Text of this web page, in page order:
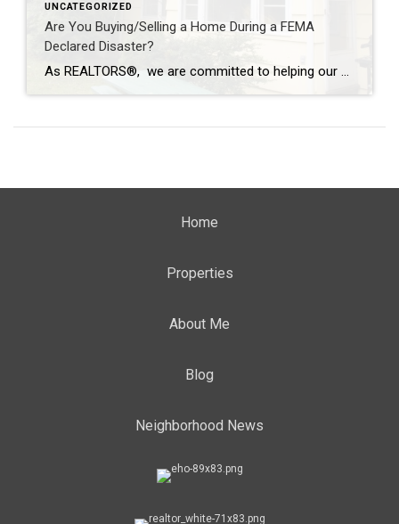
UNCATEGORIZED
Are You Buying/Selling a Home During a FEMA
Declared Disaster?
As REALTORS®, we are committed to helping our clients buy and sell homes with a full-service and stress-free transaction. But sometimes, Mother Nature has plans that none of us can control. In moments of opportunity, we are not defined by the uncontrollable, but by how we overcome the challenge. Allowing Coldwell Banker agents to be […]
Home
Properties
About Me
Blog
Neighborhood News